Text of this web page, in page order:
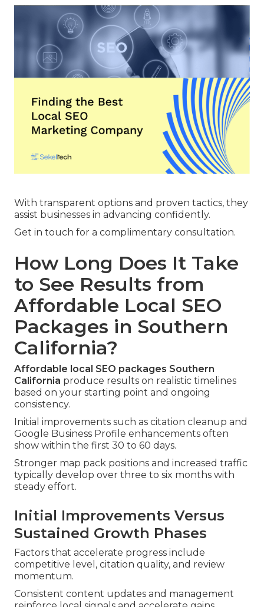
With transparent options and proven tactics, they
assist businesses in advancing confidently.
Get in touch for a complimentary consultation.
How Long Does It Take
to See Results from
Affordable Local SEO
Packages in Southern
California?
Affordable local SEO packages Southern
California produce results on realistic timelines
based on your starting point and ongoing
consistency.
Initial improvements such as citation cleanup and
Google Business Profile enhancements often
show within the first 30 to 60 days.
Stronger map pack positions and increased traffic
typically develop over three to six months with
steady effort.
Initial Improvements Versus
Sustained Growth Phases
Factors that accelerate progress include
competitive level, citation quality, and review
momentum.
Consistent content updates and management